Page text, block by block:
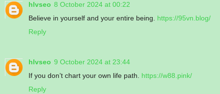
hlvseo 8 October 2024 at 00:22
Believe in yourself and your entire being. https://95vn.blog/
Reply
hlvseo 9 October 2024 at 23:44
If you don’t chart your own life path. https://w88.pink/
Reply